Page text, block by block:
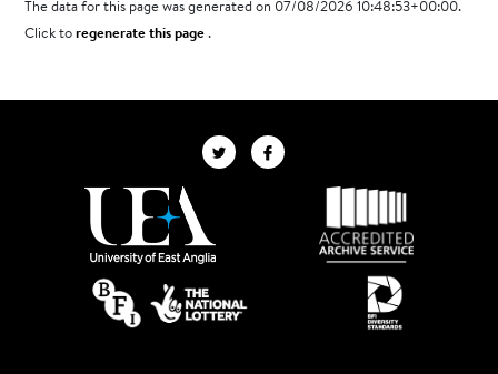
The data for this page was generated on 07/08/2026 10:48:53+00:00.
Click toregenerate this page.